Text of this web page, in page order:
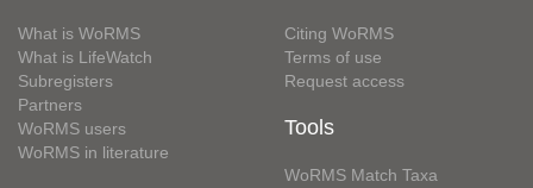
What is WoRMS
What is LifeWatch
Subregisters
Partners
WoRMS users
WoRMS in literature
Citing WoRMS
Terms of use
Request access
Tools
WoRMS Match Taxa